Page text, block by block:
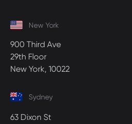
New York
900 Third Ave
29th Floor
New York, 10022
Sydney
63 Dixon St